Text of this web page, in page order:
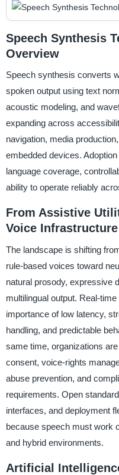
Speech Synthesis
Overview
Speech synthesis converts
spoken output using text
acoustic modeling, and
expanding across
navigation, media
embedded devices.
language coverage,
ability to operate reliably
From Assistive
Voice Infrastructure
The landscape is shifting
rule-based voices toward
natural prosody, expressive
multilingual output. Real-
importance of low latency,
handling, and predictable
same time, organizations
consent, voice-rights
abuse prevention, and
requirements. Open
interfaces, and deployment
because speech must work
and hybrid environments.
Artificial